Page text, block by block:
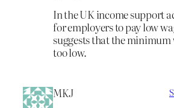
In the UK income support
for employers to pay low
suggests that the minimum
too low.
MKJ